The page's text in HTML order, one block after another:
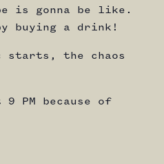
is gonna be like.
buying a drink!
starts, the chaos
PM because of